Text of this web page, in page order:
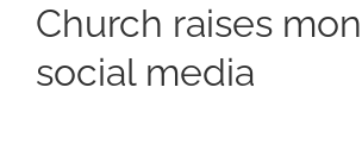
Church raises
social media